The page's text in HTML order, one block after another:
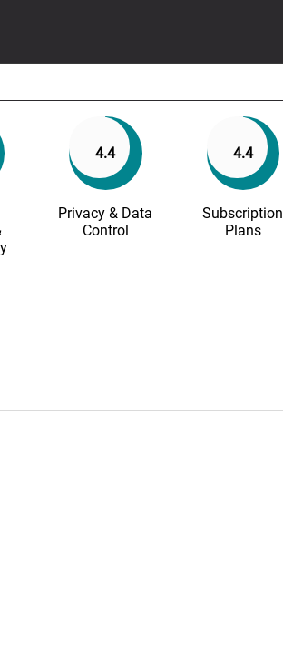
4.4
Privacy & Data
Control
4.4
Subscription
Plans